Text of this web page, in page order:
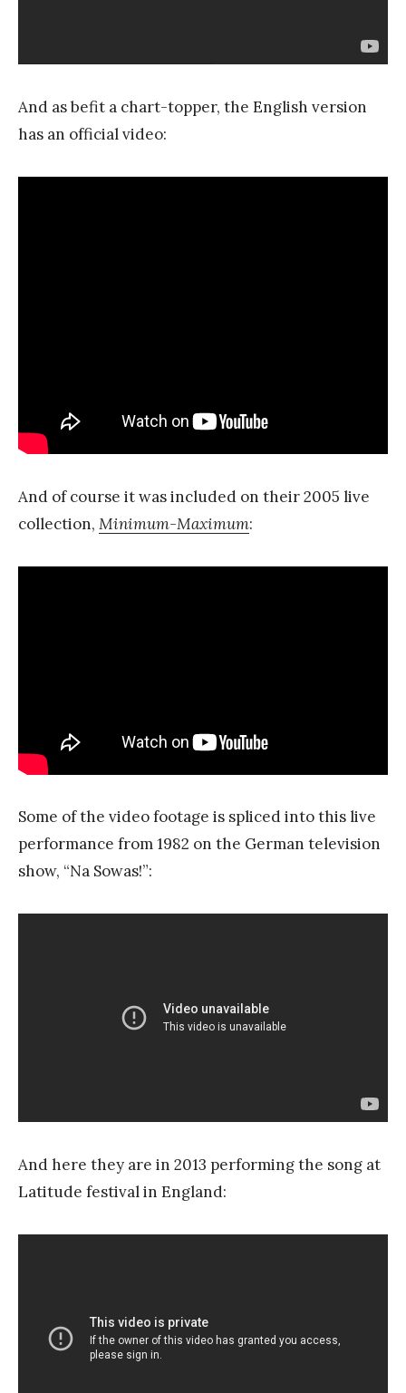
And as befit a chart-topper, the English version
has an official video:
And of course it was included on their 2005 live
collection, Minimum-Maximum:
Some of the video footage is spliced into this live
performance from 1982 on the German television
show, “Na Sowas!”:
And here they are in 2013 performing the song at
Latitude festival in England: